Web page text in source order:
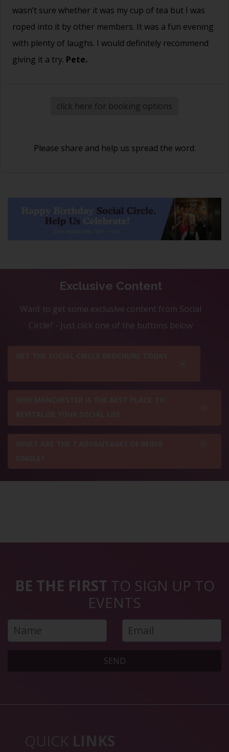
wasn’t sure whether it was my cup of tea but I was
roped into it by other members. It was a fun evening
with plenty of laughs. I would definitely recommend
giving it a try. Pete.
click here for booking options
Please share and help us spread the word.
Exclusive Content
Want to get some exclusive content from Social
Circle? - Just click one of the buttons below
BE THE FIRST TO SIGN UP TO
EVENTS
SEND
QUICK LINKS